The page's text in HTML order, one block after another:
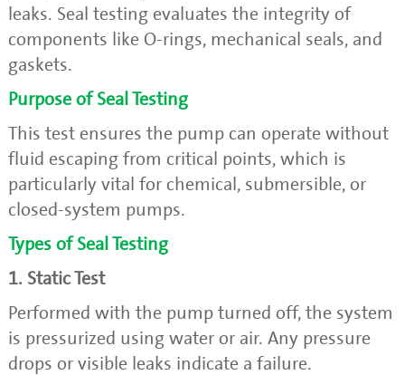
leaks. Seal testing evaluates the integrity of
components like O-rings, mechanical seals, and
gaskets.
Purpose of Seal Testing
This test ensures the pump can operate without
fluid escaping from critical points, which is
particularly vital for chemical, submersible, or
closed-system pumps.
Types of Seal Testing
1. Static Test
Performed with the pump turned off, the system
is pressurized using water or air. Any pressure
drops or visible leaks indicate a failure.